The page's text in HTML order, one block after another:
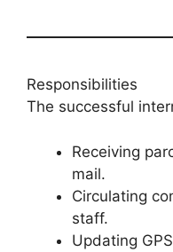
Responsibilities
The successful
Receiving
mail.
Circulating
staff.
Updating